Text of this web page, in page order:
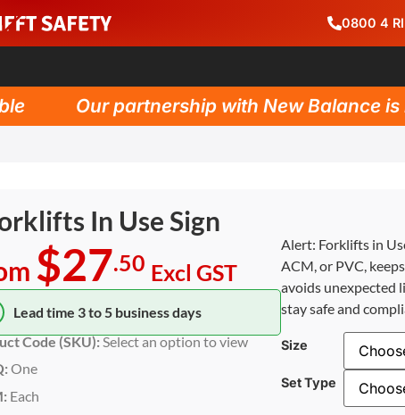
0800 4
Our partnership with New Balance is
In Use Sign
$27.50 Excl GST
Lead time 3 to 5 business days
Code (SKU):Select an option to view
One
Each
Alert: Forklifts in
ACM, or PVC,
avoids unexpected
stay safe and
Size
Set Type